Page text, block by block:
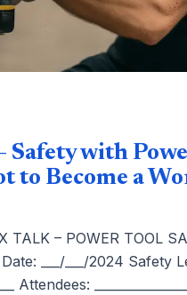
Safety with
to Become a
TALK – POWER TOOL
___/___/2024 Safety
Attendees: